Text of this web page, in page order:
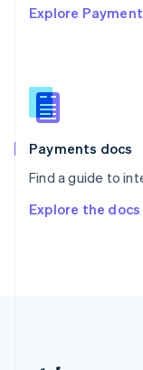
Explore
Payments docs
Find a guide to
Explore the docs
Singapore
Slovenia
English
Spain
EspañolEnglish
SvenskaEnglish
DeutschFrançais